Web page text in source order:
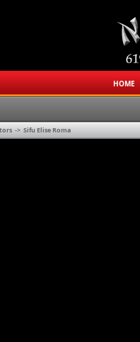
HOME
-> Sifu Elise Roma